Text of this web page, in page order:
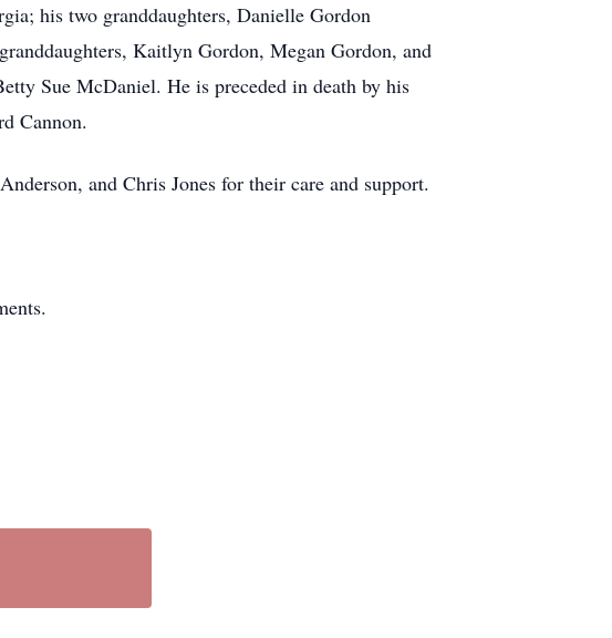
his two granddaughters, Danielle Gordon
Kaitlyn Gordon, Megan Gordon, and
Sue McDaniel. He is preceded in death by his
Cannon.
and Chris Jones for their care and support.